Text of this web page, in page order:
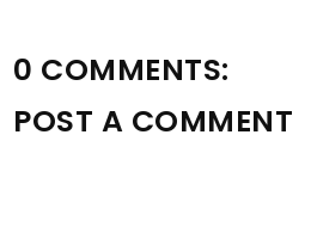
0 COMMENTS:
POST A COMMENT